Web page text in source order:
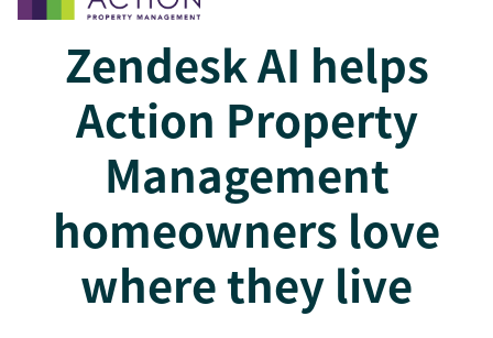
Zendesk AI helps
Action Property
Management
homeowners love
where they live